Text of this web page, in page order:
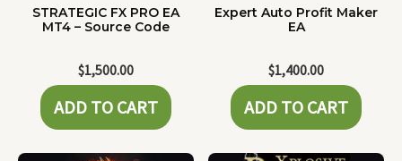
STRATEGIC FX PRO EA
MT4 – Source Code
$1,500.00
ADD TO CART
Expert Auto Profit Maker
EA
$1,400.00
ADD TO CART